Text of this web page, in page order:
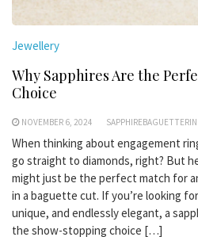
Jewellery
Why Sapphires Are the
Choice
NOVEMBER 6, 2024
When thinking about engagement
go straight to diamonds, right? But
might just be the perfect match for
in a baguette cut. If you’re looking
unique, and endlessly elegant, a
the show-stopping choice […]